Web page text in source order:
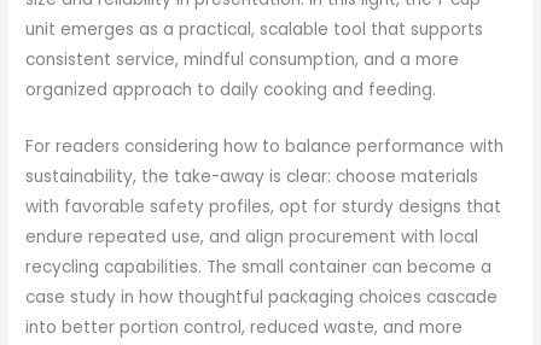
unit emerges as a practical, scalable tool that supports
consistent service, mindful consumption, and a more
organized approach to daily cooking and feeding.
For readers considering how to balance performance with
sustainability, the take-away is clear: choose materials
with favorable safety profiles, opt for sturdy designs that
endure repeated use, and align procurement with local
recycling capabilities. The small container can become a
case study in how thoughtful packaging choices cascade
into better portion control, reduced waste, and more